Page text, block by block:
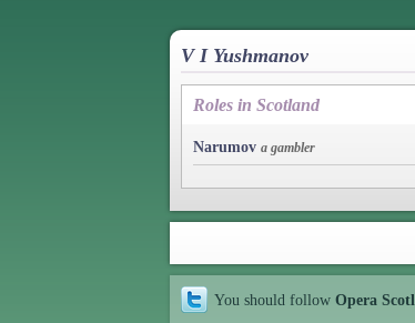
V I Yushmanov
Roles in Scotland
Narumov a gambler
You should follow Opera